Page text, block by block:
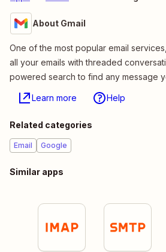
About Gmail
One of the most popular email
all your emails with threaded
powered search to find any message
Learn more Help
Related categories
Email Google
Similar apps